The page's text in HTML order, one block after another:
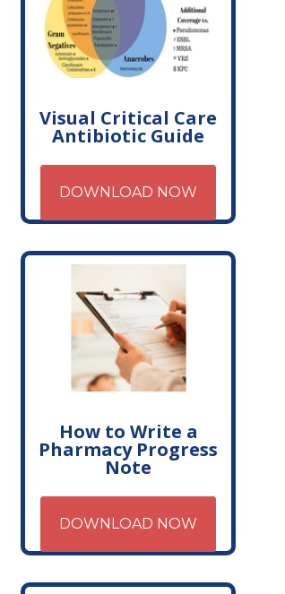
Visual Critical Care
Antibiotic Guide
DOWNLOAD NOW
How to Write a
Pharmacy Progress
Note
DOWNLOAD NOW